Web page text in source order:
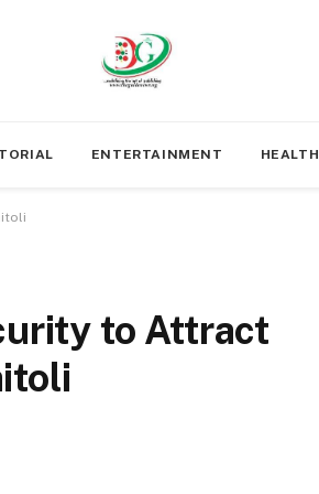
ENTERTAINMENT HEALTH
to Attract